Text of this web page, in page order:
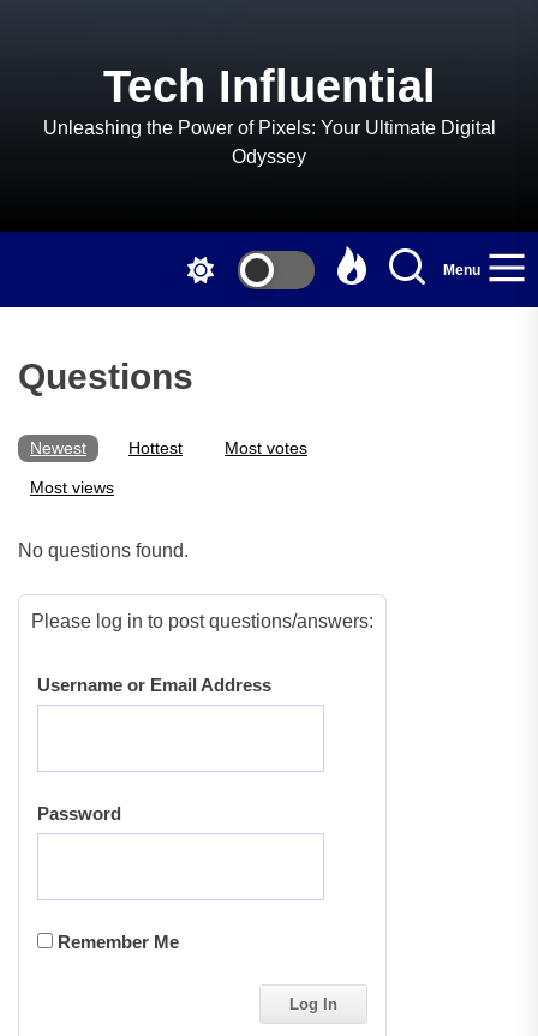
Tech Influential
Unleashing the Power of Pixels: Your Ultimate Digital
Odyssey
Menu
Questions
Newest Hottest Most votes
Most views
No questions found.
Please log in to post questions/answers:
Username or Email Address
Password
Remember Me